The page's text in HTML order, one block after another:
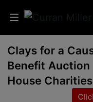
Auctions
Listings
Clays for a
Benefit Auction
House